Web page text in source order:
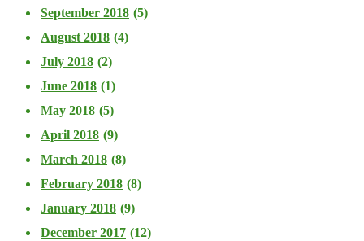
September 2018 (5)
August 2018 (4)
July 2018 (2)
June 2018 (1)
May 2018 (5)
April 2018 (9)
March 2018 (8)
February 2018 (8)
January 2018 (9)
December 2017 (12)